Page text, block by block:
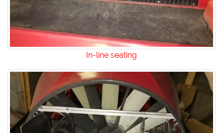
In-line seating